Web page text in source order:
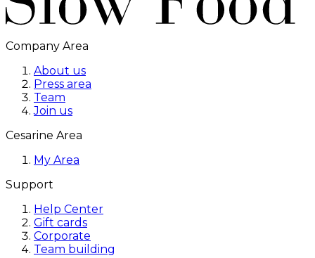
Company Area
About us
Press area
Team
Join us
Cesarine Area
My Area
Support
Help Center
Gift cards
Corporate
Team building